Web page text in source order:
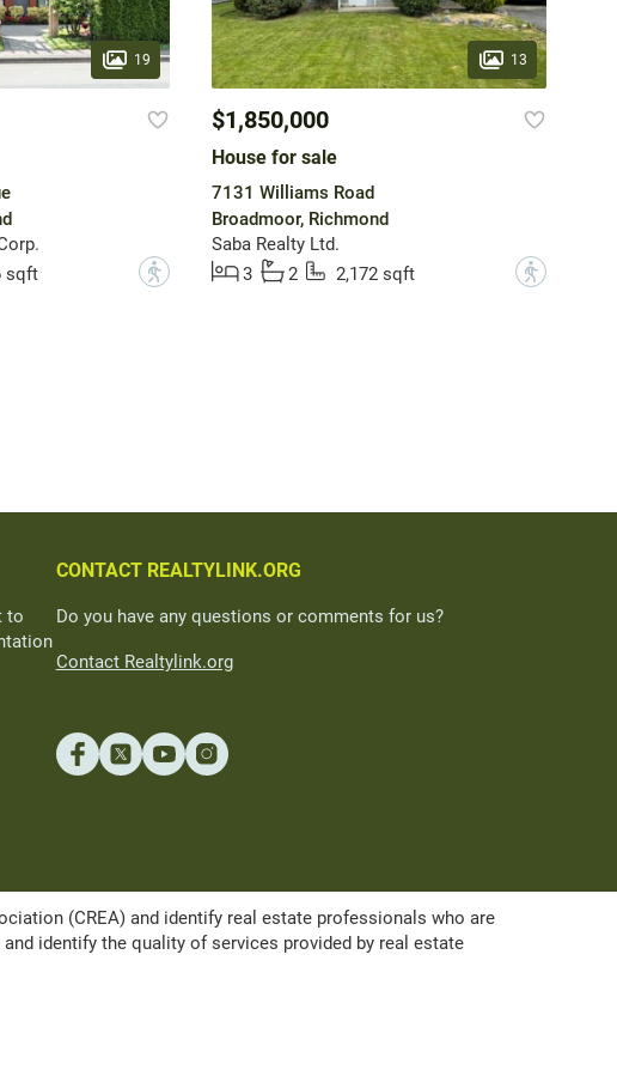
19
sqft ?
13
$1,850,000
House for sale
7131 Williams Road
Broadmoor, Richmond
Saba Realty Ltd.
3
2 2,172 sqft ?
to
CONTACT REALTYLINK.ORG
Do you have any questions or comments for us?
Contact Realtylink.org
(CREA) and identify real estate professionals who are
identify the quality of services provided by real estate